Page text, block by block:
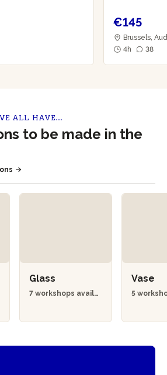
€145
Brussels,
4h
38
ALL HAVE…
to be made in the
Glass
7 workshops availa
Vase
5